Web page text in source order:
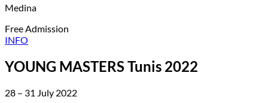
Medina
Free Admission
INFO
YOUNG MASTERS Tunis 2022
28 – 31 July 2022